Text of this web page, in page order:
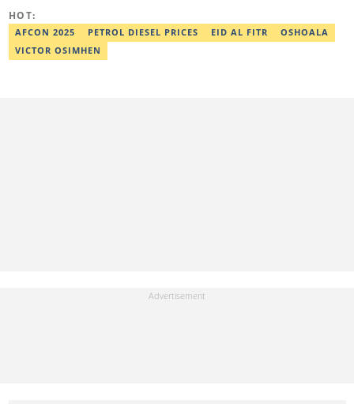
HOT:
AFCON 2025 PETROL DIESEL PRICES EID AL FITR
OSHOALA
VICTOR OSIMHEN